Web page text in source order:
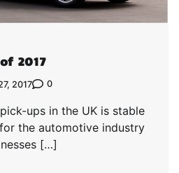
2017
2017 0
ups in the UK is stable
the automotive industry
[…]